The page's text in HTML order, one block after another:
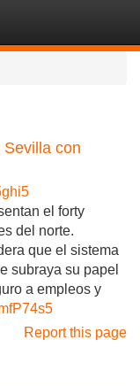
con
el forty
del norte.
que el sistema
subraya su papel
a empleos y
Report this page